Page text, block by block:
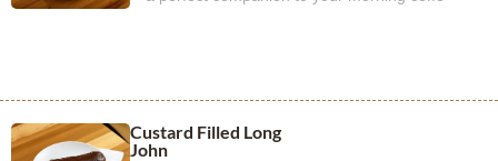
Custard Filled Long
John